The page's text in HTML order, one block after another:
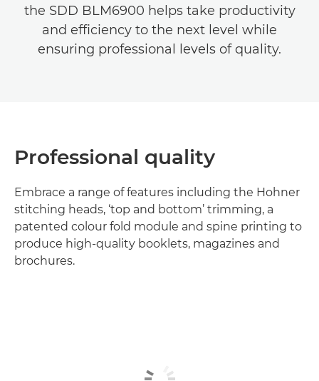
the SDD BLM6900 helps take productivity
and efficiency to the next level while
ensuring professional levels of quality.
Professional quality
Embrace a range of features including the Hohner
stitching heads, ‘top and bottom’ trimming, a
patented colour fold module and spine printing to
produce high-quality booklets, magazines and
brochures.